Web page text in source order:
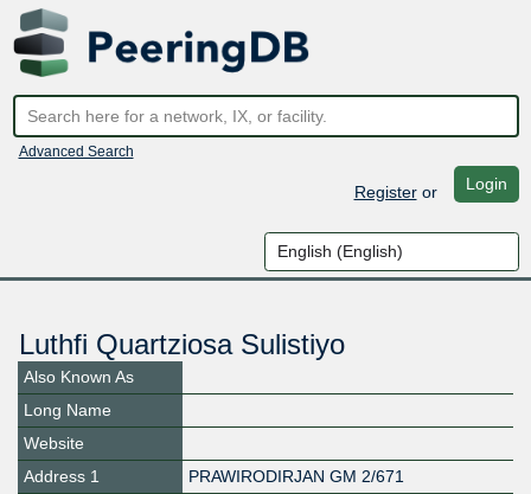
Advanced Search
Registeror Login
Luthfi Quartziosa Sulistiyo
Also Known As
Long Name
Website
Address 1
PRAWIRODIRJAN GM 2/671